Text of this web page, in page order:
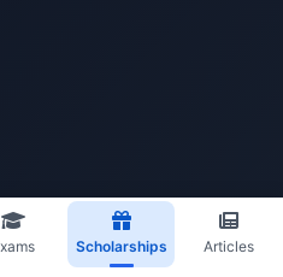
Scholarships Articles